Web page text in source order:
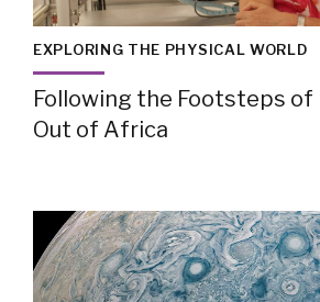
EXPLORING THE PHYSICAL WORLD
Following the Footsteps of
Out of Africa